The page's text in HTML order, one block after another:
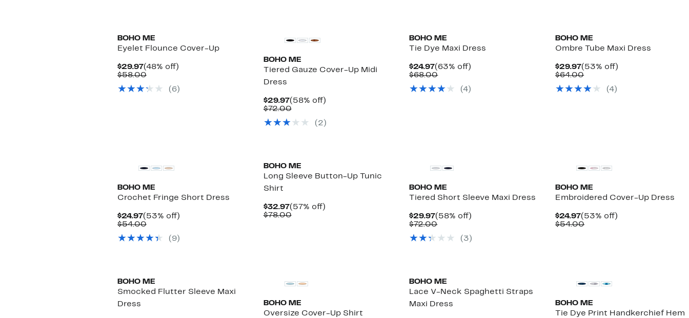
BOHO ME
Eyelet Flounce Cover-Up
$29.97Current
Price
(48% off)48%
$58.00Comparable
$58.00
( 6)
BOHO ME
Tiered Gauze Cover-Up Midi
Dress
$29.97Current
Price
(58% off)58%
$72.00Comparable
$72.00
( 2 )
BOHO ME
Tie Dye Maxi Dress
$24.97Current
Price
(63% off)
$68.00Comparable
$68.00
(4)
BOHO ME
Ombre Tube Maxi Dress
$29.97Current
Price
(53% off)
$64.00Comparable
$64.00
(4)
BOHO ME
Crochet Fringe Short Dress
$24.97Current
Price
(53% off)53%
$54.00Comparable
$54.00
( 9)
BOHO ME
Long Sleeve Button-Up Tunic
Shirt
$32.97Current
Price
(57% off)57%
$78.00Comparable
BOHO ME
Tiered Short Sleeve Maxi Dress
$29.97Current
Price
(58% off)
$72.00Comparable
$72.00
( 3 )
BOHO ME
Embroidered Cover-Up Dress
$24.97Current
Price
(53% off)
$54.00Comparable
BOHO ME
Smocked Flutter Sleeve Maxi
Dress
BOHO ME
Oversize Cover-Up Shirt
BOHO ME
Lace V-Neck Spaghetti Straps
Maxi Dress
BOHO ME
Tie Dye Print Handkerchief Hem